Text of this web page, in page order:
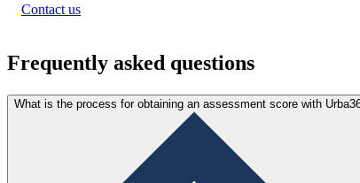
Contact us
Frequently asked questions
What is the process for obtaining an assessment score with